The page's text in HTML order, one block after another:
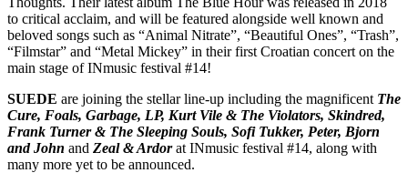
to critical acclaim, and will be featured alongside well known and
beloved songs such as “Animal Nitrate”, “Beautiful Ones”, “Trash”,
“Filmstar” and “Metal Mickey” in their first Croatian concert on the
main stage of INmusic festival #14!
SUEDE are joining the stellar line-up including the magnificent The
Cure, Foals, Garbage, LP, Kurt Vile & The Violators, Skindred,
Frank Turner & The Sleeping Souls, Sofi Tukker, Peter, Bjorn
and John and Zeal & Ardorat INmusic festival #14, along with
many more yet to be announced.